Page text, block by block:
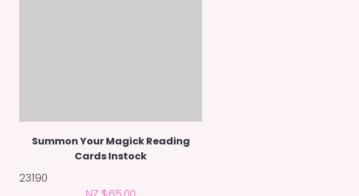
Summon Your Magick Reading
Cards Instock
23190